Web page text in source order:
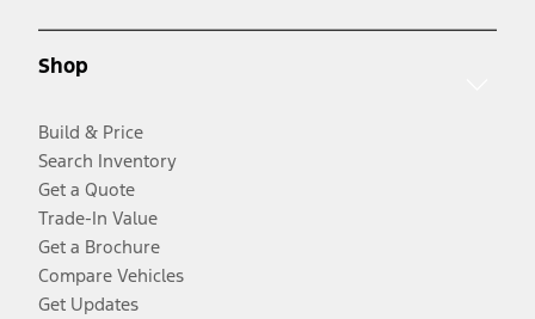
Shop
Build & Price
Search Inventory
Get a Quote
Trade-In Value
Get a Brochure
Compare Vehicles
Get Updates